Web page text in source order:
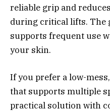
reliable grip and
during critical lifts. The
supports frequent use
your skin.
If you prefer a low-
that supports multiple
practical solution with